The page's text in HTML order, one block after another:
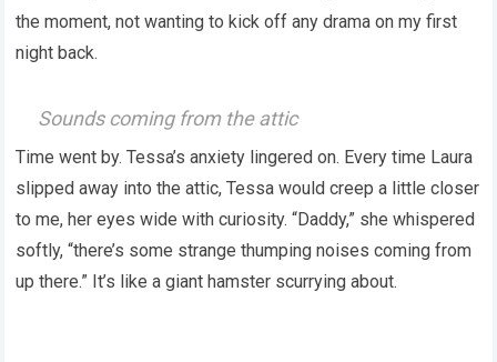
the moment, not wanting to kick off any drama on my first
night back.
Sounds coming from the attic
Time went by. Tessa’s anxiety lingered on. Every time Laura
slipped away into the attic, Tessa would creep a little closer
to me, her eyes wide with curiosity. “Daddy,” she whispered
softly, “there’s some strange thumping noises coming from
up there.” It’s like a giant hamster scurrying about.